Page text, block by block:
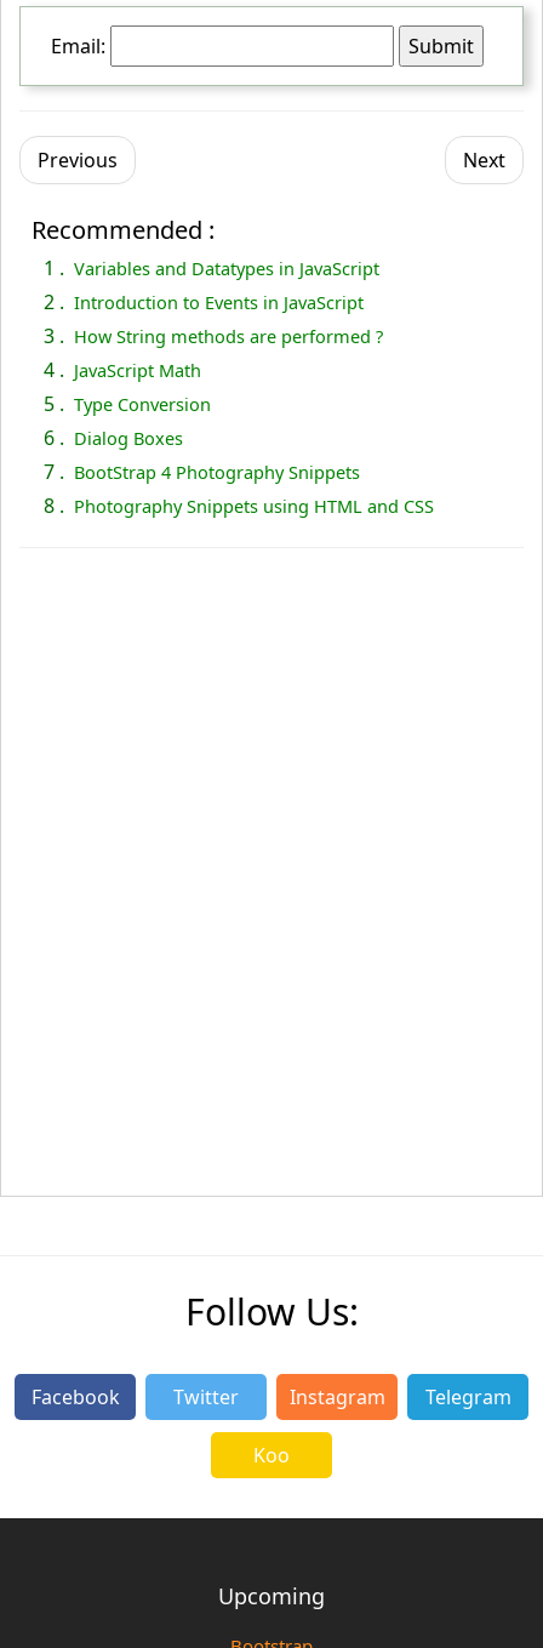
</script>
<body>
<
="myForm"
="return validateForm();"
  Email:
<input type="text" name="email">
< input type="submit" value="Submit">
</form>
/body>
/html>
Email:
Previous Next
Recommended :
1 . Variables and Datatypes in JavaScript
2 . Introduction to Events in JavaScript
3 . How String methods are performed ?
4 . JavaScript Math
5 . Type Conversion
6 . Dialog Boxes
7 . BootStrap 4 Photography Snippets
8 . Photography Snippets using HTML and CSS
Follow Us:
Facebook Twitter Instagram Telegram
Koo
Upcoming